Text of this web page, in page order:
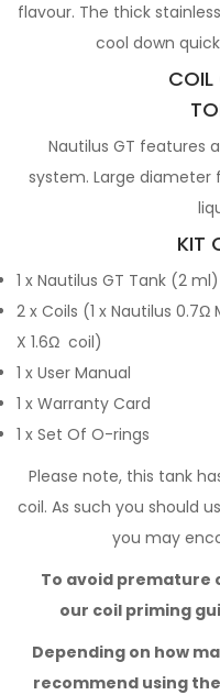
flavour. The thick
cool down
Nautilus GT features
system. Large diameter
KIT
1 x Nautilus GT Tank (2 ml)
2 x Coils (1 x Nautilus
X 1.6Ω coil)
1 x User Manual
1 x Warranty Card
1 x Set Of O-rings
Please note, this tank
coil. As such you should
you may
To avoid premature
our coil priming
Depending on how
recommend using